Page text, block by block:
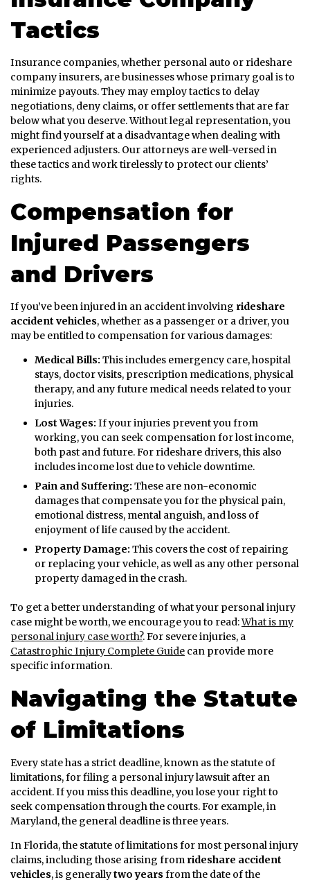
Tactics
Insurance companies, whether personal auto or rideshare
company insurers, are businesses whose primary goal is to
minimize payouts. They may employ tactics to delay
negotiations, deny claims, or offer settlements that are far
below what you deserve. Without legal representation, you
might find yourself at a disadvantage when dealing with
experienced adjusters. Our attorneys are well-versed in
these tactics and work tirelessly to protect our clients’
rights.
Compensation for
Injured Passengers
and Drivers
If you’ve been injured in an accident involving rideshare
accident vehicles, whether as a passenger or a driver, you
may be entitled to compensation for various damages:
Medical Bills: This includes emergency care, hospital
stays, doctor visits, prescription medications, physical
therapy, and any future medical needs related to your
injuries.
Lost Wages: If your injuries prevent you from
working, you can seek compensation for lost income,
both past and future. For rideshare drivers, this also
includes income lost due to vehicle downtime.
Pain and Suffering: These are non-economic
damages that compensate you for the physical pain,
emotional distress, mental anguish, and loss of
enjoyment of life caused by the accident.
Property Damage: This covers the cost of repairing
or replacing your vehicle, as well as any other personal
property damaged in the crash.
To get a better understanding of what your personal injury
case might be worth, we encourage you to read:What is my
personal injury case worth?. For severe injuries, a
Catastrophic Injury Complete Guide can provide more
specific information.
Navigating the Statute
of Limitations
Every state has a strict deadline, known as the statute of
limitations, for filing a personal injury lawsuit after an
accident. If you miss this deadline, you lose your right to
seek compensation through the courts. For example, in
Maryland, the general deadline is three years.
In Florida, the statute of limitations for most personal injury
claims, including those arising from rideshare accident
vehicles, is generallytwo yearsfrom the date of the